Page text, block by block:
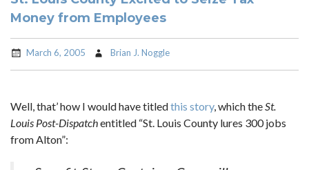
Money from Employees
March 6, 2005 Brian J. Noggle
Well, that’ how I would have titledthis story, which theSt.
Louis Post-Dispatchentitled “St. Louis County lures 300 jobs
from Alton”: